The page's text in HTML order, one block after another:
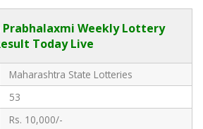
Weekly Lottery
Today Live
Maharashtra State Lotteries
53
Rs. 10,000/-